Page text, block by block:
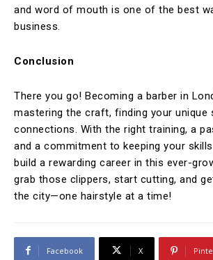
and word of mouth is one of the best
business.
Conclusion
There you go! Becoming a barber in
mastering the craft, finding your unique
connections. With the right training, a
and a commitment to keeping your
build a rewarding career in this ever-
grab those clippers, start cutting, and
the city—one hairstyle at a time!
Facebook X